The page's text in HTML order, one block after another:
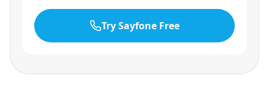
Try Sayfone Free